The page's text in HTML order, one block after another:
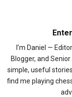
I’m Daniel —
Blogger, and
simple, useful
find me playing